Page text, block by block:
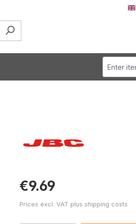
Enter
€9.69
Prices excl. VAT plus shipping costs